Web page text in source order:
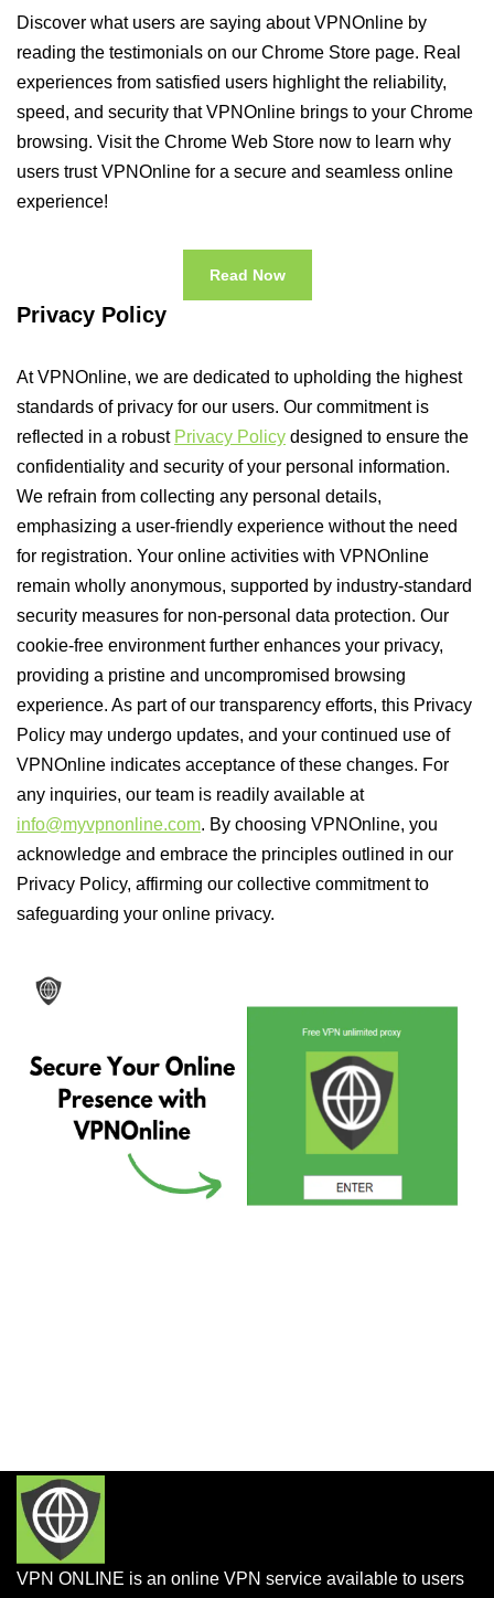
Discover what users are saying about VPNOnline by
reading the testimonials on our Chrome Store page. Real
experiences from satisfied users highlight the reliability,
speed, and security that VPNOnline brings to your Chrome
browsing. Visit the Chrome Web Store now to learn why
users trust VPNOnline for a secure and seamless online
experience!
Read Now
Privacy Policy
At VPNOnline, we are dedicated to upholding the highest
standards of privacy for our users. Our commitment is
reflected in a robust Privacy Policy designed to ensure the
confidentiality and security of your personal information.
We refrain from collecting any personal details,
emphasizing a user-friendly experience without the need
for registration. Your online activities with VPNOnline
remain wholly anonymous, supported by industry-standard
security measures for non-personal data protection. Our
cookie-free environment further enhances your privacy,
providing a pristine and uncompromised browsing
experience. As part of our transparency efforts, this Privacy
Policy may undergo updates, and your continued use of
VPNOnline indicates acceptance of these changes. For
any inquiries, our team is readily available at
info@myvpnonline.com. By choosing VPNOnline, you
acknowledge and embrace the principles outlined in our
Privacy Policy, affirming our collective commitment to
safeguarding your online privacy.
VPN ONLINE is an online VPN service available to users